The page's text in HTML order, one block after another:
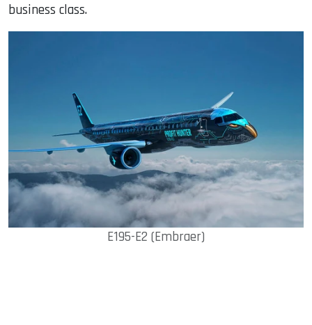
business class.
E195-E2 (Embraer)